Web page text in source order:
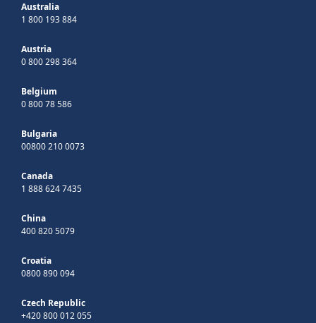
Australia
1 800 193 884
Austria
0 800 298 364
Belgium
0 800 78 586
Bulgaria
00800 210 0073
Canada
1 888 624 7435
China
400 820 5079
Croatia
0800 890 094
Czech Republic
+420 800 012 055